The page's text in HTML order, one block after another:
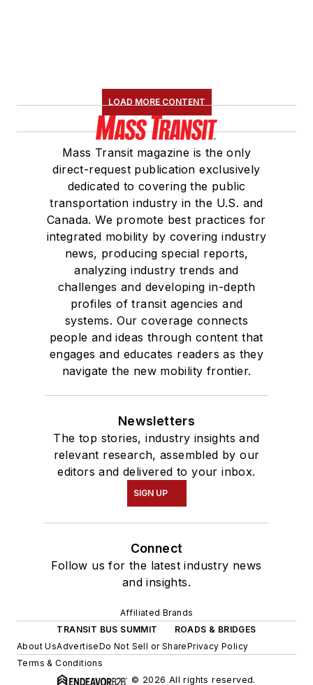
LOAD MORE CONTENT
Mass Transit magazine is the only
direct-request publication exclusively
dedicated to covering the public
transportation industry in the U.S. and
Canada. We promote best practices for
integrated mobility by covering industry
news, producing special reports,
analyzing industry trends and
challenges and developing in-depth
profiles of transit agencies and
systems. Our coverage connects
people and ideas through content that
engages and educates readers as they
navigate the new mobility frontier.
Newsletters
The top stories, industry insights and
relevant research, assembled by our
editors and delivered to your inbox.
SIGN UP
Connect
Follow us for the latest industry news
and insights.
Affiliated Brands
TRANSIT BUS SUMMIT
ROADS & BRIDGES
About UsAdvertiseDo Not Sell or SharePrivacy Policy
Terms & Conditions
© 2026 All rights reserved.